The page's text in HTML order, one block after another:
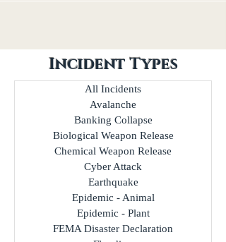
Incident Types
All Incidents
Avalanche
Banking Collapse
Biological Weapon Release
Chemical Weapon Release
Cyber Attack
Earthquake
Epidemic - Animal